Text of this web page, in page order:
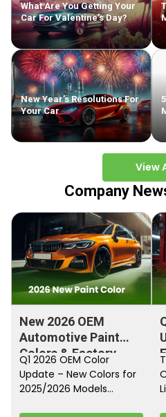
View
What Are You Getting Your
Car For Valentine’s Day?
New Year’s Resolutions For
Your Car
Company
New 2026 OEM
Automotive Paint
Colors & Factory
Paint Codes
Q1 2026 OEM Color
Update – New Colors for
2025/2026 Models